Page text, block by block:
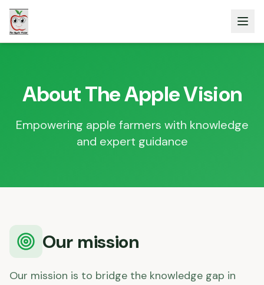
About The Apple Vision
Empowering apple farmers with knowledge
and expert guidance
Our mission
Our mission is to bridge the knowledge gap in